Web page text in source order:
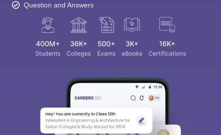
Question and Answers